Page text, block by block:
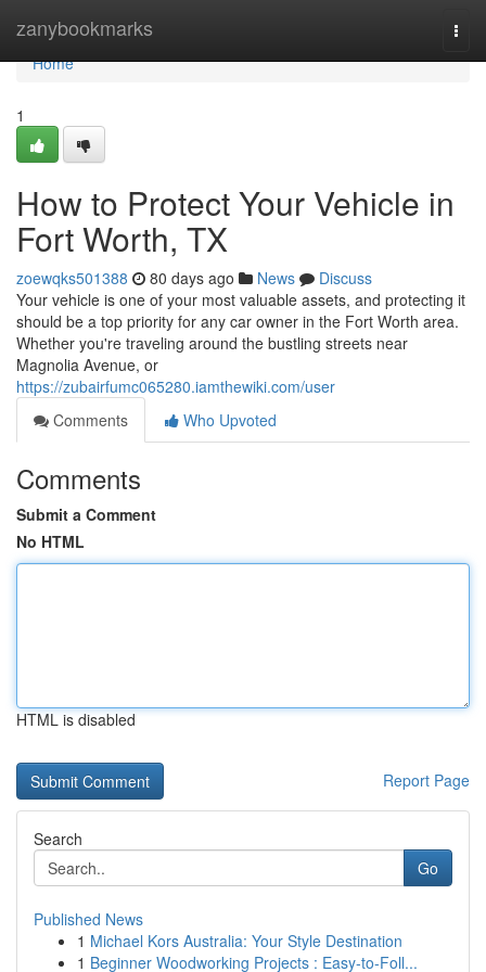
zanybookmarks
Home
Home
1
How to Protect Your Vehicle in
Fort Worth, TX
zoewqks501388 80 days ago News
Discuss
Your vehicle is one of your most valuable assets, and protecting it
should be a top priority for any car owner in the Fort Worth area.
Whether you're traveling around the bustling streets near
Magnolia Avenue, or
https://zubairfumc065280.iamthewiki.com/user
Comments
Who Upvoted
Comments
Submit a Comment
No HTML
HTML is disabled
Report Page
Search
Go
Published News
1 Michael Kors Australia: Your Style Destination
1 Beginner Woodworking Projects : Easy-to-Foll...